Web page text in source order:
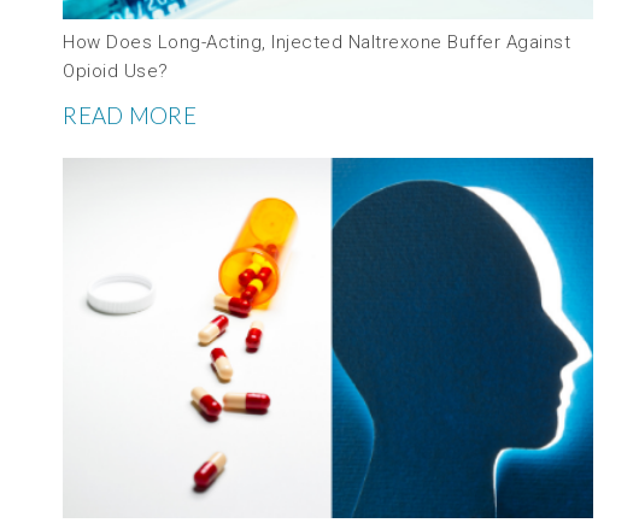
How Does Long-Acting, Injected Naltrexone Buffer Against
Opioid Use?
READ MORE